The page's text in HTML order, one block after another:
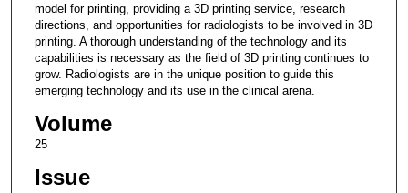
model for printing, providing a 3D printing service, research
directions, and opportunities for radiologists to be involved in 3D
printing. A thorough understanding of the technology and its
capabilities is necessary as the field of 3D printing continues to
grow. Radiologists are in the unique position to guide this
emerging technology and its use in the clinical arena.
Volume
25
Issue